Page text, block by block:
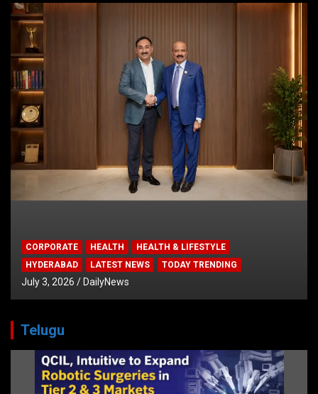
CORPORATE HEALTH
HEALTH & LIFESTYLE
HYDERABAD
LATEST NEWS TODAY TRENDING
July 3, 2026 DailyNews
Telugu